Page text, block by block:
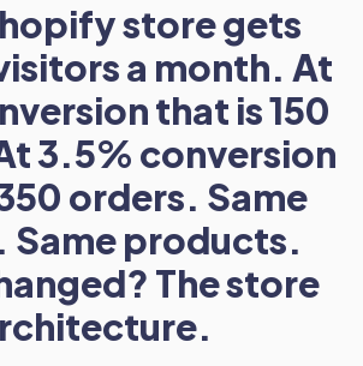
store gets
a month. At
that is 150
3.5% conversion
orders. Same
products.
The store